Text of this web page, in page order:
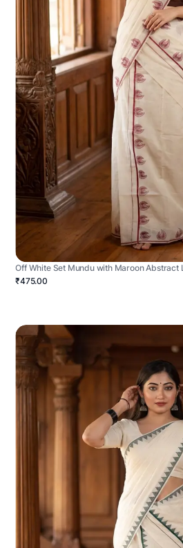
Off White Set Mundu with Maroon Abstract
₹475.00